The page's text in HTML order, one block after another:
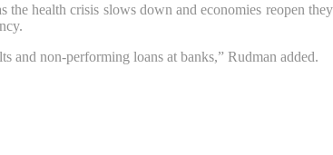
the health crisis slows down and economies reopen
and non-performing loans at banks,” Rudman added.